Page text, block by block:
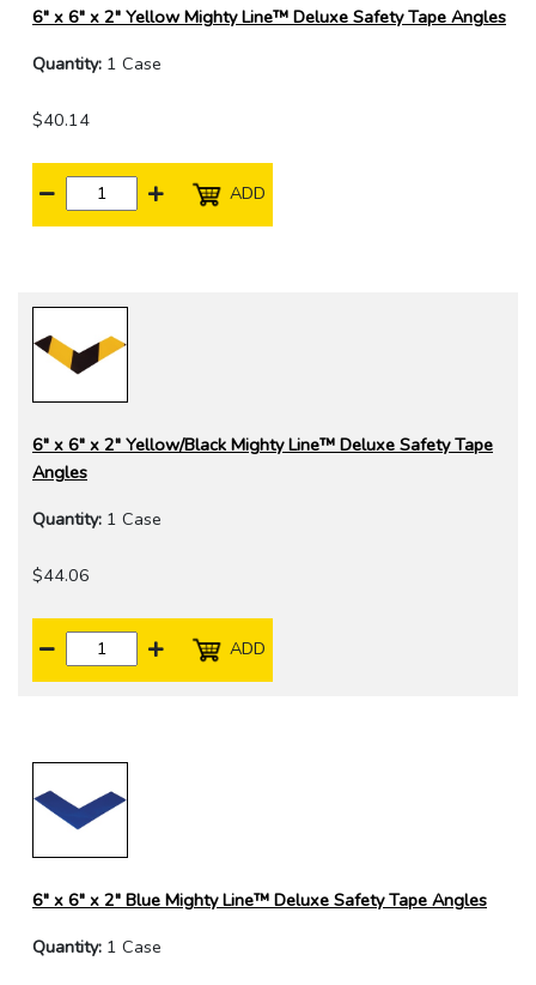
6" x 6" x 2" Yellow Mighty Line™ Deluxe Safety Tape Angles
Quantity: 1 Case
$40.14
ADD
6" x 6" x 2" Yellow/Black Mighty Line™ Deluxe Safety Tape
Angles
Quantity: 1 Case
$44.06
ADD
6" x 6" x 2" Blue Mighty Line™ Deluxe Safety Tape Angles
Quantity: 1 Case